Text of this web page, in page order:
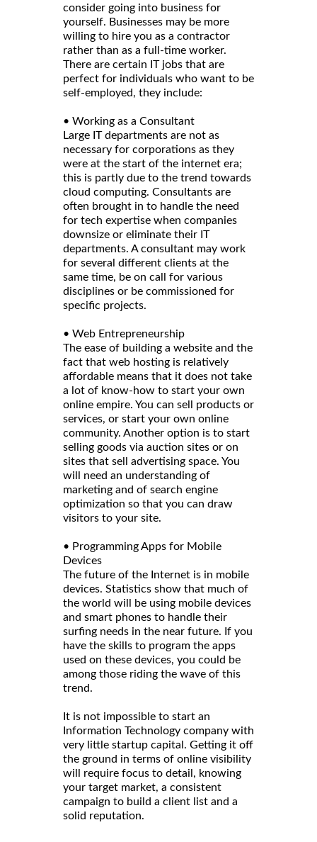
consider going into business for
yourself. Businesses may be more
willing to hire you as a contractor
rather than as a full-time worker.
There are certain IT jobs that are
perfect for individuals who want to be
self-employed, they include:
• Working as a Consultant
Large IT departments are not as
necessary for corporations as they
were at the start of the internet era;
this is partly due to the trend towards
cloud computing. Consultants are
often brought in to handle the need
for tech expertise when companies
downsize or eliminate their IT
departments. A consultant may work
for several different clients at the
same time, be on call for various
disciplines or be commissioned for
specific projects.
• Web Entrepreneurship
The ease of building a website and the
fact that web hosting is relatively
affordable means that it does not take
a lot of know-how to start your own
online empire. You can sell products or
services, or start your own online
community. Another option is to start
selling goods via auction sites or on
sites that sell advertising space. You
will need an understanding of
marketing and of search engine
optimization so that you can draw
visitors to your site.
• Programming Apps for Mobile
Devices
The future of the Internet is in mobile
devices. Statistics show that much of
the world will be using mobile devices
and smart phones to handle their
surfing needs in the near future. If you
have the skills to program the apps
used on these devices, you could be
among those riding the wave of this
trend.
It is not impossible to start an
Information Technology company with
very little startup capital. Getting it off
the ground in terms of online visibility
will require focus to detail, knowing
your target market, a consistent
campaign to build a client list and a
solid reputation.